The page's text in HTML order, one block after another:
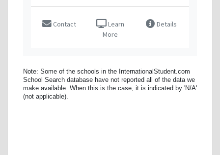
Contact
Learn
More
Details
Note: Some of the schools in the InternationalStudent.com
School Search database have not reported all of the data we
make available. When this is the case, it is indicated by 'N/A'
(not applicable).